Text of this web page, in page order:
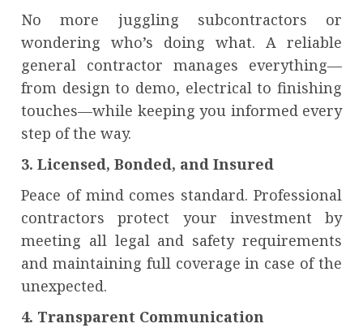
No more juggling subcontractors or
wondering who’s doing what. A reliable
general contractor manages everything—
from design to demo, electrical to finishing
touches—while keeping you informed every
step of the way.
3. Licensed, Bonded, and Insured
Peace of mind comes standard. Professional
contractors protect your investment by
meeting all legal and safety requirements
and maintaining full coverage in case of the
unexpected.
4. Transparent Communication